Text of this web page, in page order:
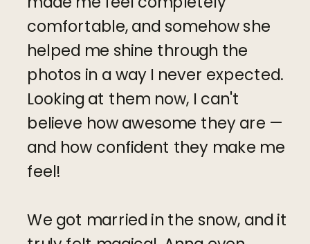
comfortable, and somehow she
helped me shine through the
photos in a way I never expected.
Looking at them now, I can't
believe how awesome they are —
and how confident they make me
feel!
We got married in the snow, and it